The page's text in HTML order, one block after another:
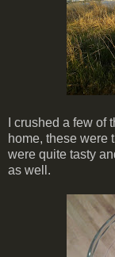
I crushed a few
home, these were
were quite tasty
as well.